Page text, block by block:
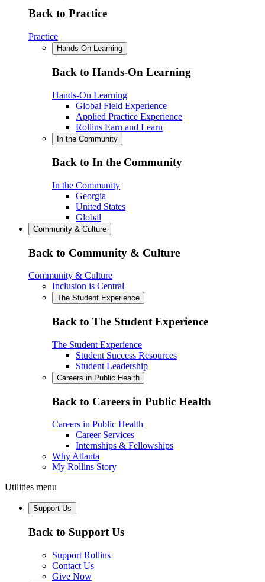
Back to Practice
Practice
Hands-On Learning
Back to Hands-On Learning
Hands-On Learning
Global Field Experience
Applied Practice Experience
Rollins Earn and Learn
In the Community
Back to In the Community
In the Community
Georgia
United States
Global
Community & Culture
Back to Community & Culture
Community & Culture
Inclusion is Central
The Student Experience
Back to The Student Experience
The Student Experience
Student Success Resources
Student Leadership
Careers in Public Health
Back to Careers in Public Health
Careers in Public Health
Career Services
Internships & Fellowships
Why Atlanta
My Rollins Story
Utilities menu
Support Us
Back to Support Us
Support Rollins
Contact Us
Give Now